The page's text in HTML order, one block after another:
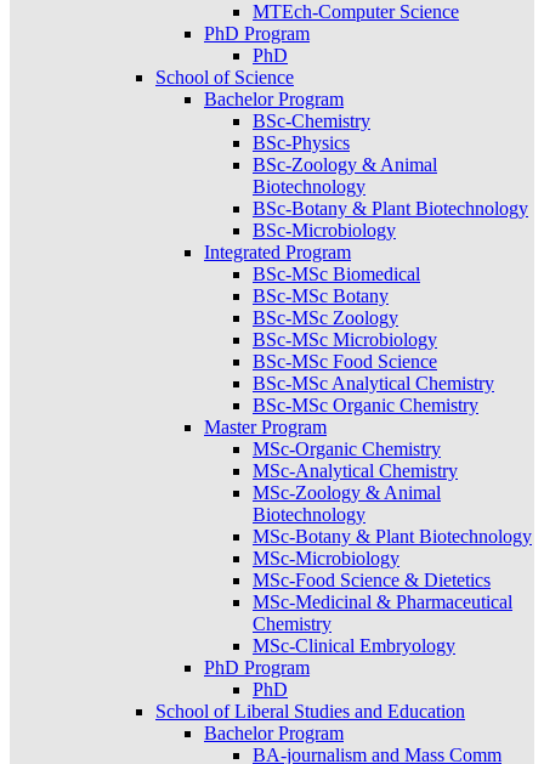
MTEch-Computer Science
PhD Program
PhD
School of Science
Bachelor Program
BSc-Chemistry
BSc-Physics
BSc-Zoology & Animal
Biotechnology
BSc-Botany & Plant Biotechnology
BSc-Microbiology
Integrated Program
BSc-MSc Biomedical
BSc-MSc Botany
BSc-MSc Zoology
BSc-MSc Microbiology
BSc-MSc Food Science
BSc-MSc Analytical Chemistry
BSc-MSc Organic Chemistry
Master Program
MSc-Organic Chemistry
MSc-Analytical Chemistry
MSc-Zoology & Animal
Biotechnology
MSc-Botany & Plant Biotechnology
MSc-Microbiology
MSc-Food Science & Dietetics
MSc-Medicinal & Pharmaceutical
Chemistry
MSc-Clinical Embryology
PhD Program
PhD
School of Liberal Studies and Education
Bachelor Program
BA-journalism and Mass Comm